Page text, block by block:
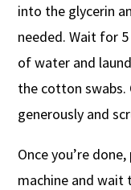
into the glycerin
needed. Wait for
of water and
the cotton swabs.
generously and
Once you’re
machine and